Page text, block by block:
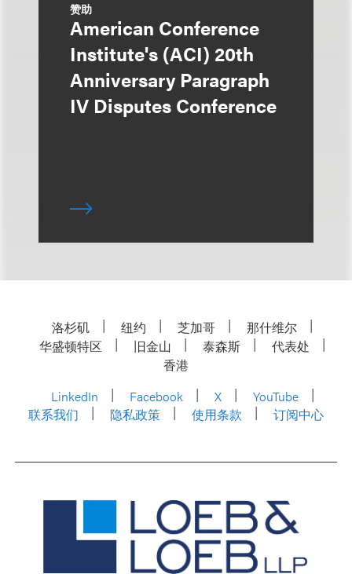
赞助
American Conference
Institute's (ACI) 20th
Anniversary Paragraph
IV Disputes Conference
洛杉矶 纽约 芝加哥
那什维尔
华盛顿特区
旧金山 泰森斯
代表处
香港
LinkedIn
Facebook X
YouTube
联系我们
隐私政策 使用条款 订阅中心